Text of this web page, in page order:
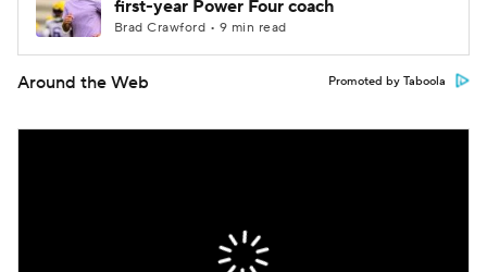
first-year Power Four coach
Brad Crawford • 9 min read
Around the Web Promoted by Taboola